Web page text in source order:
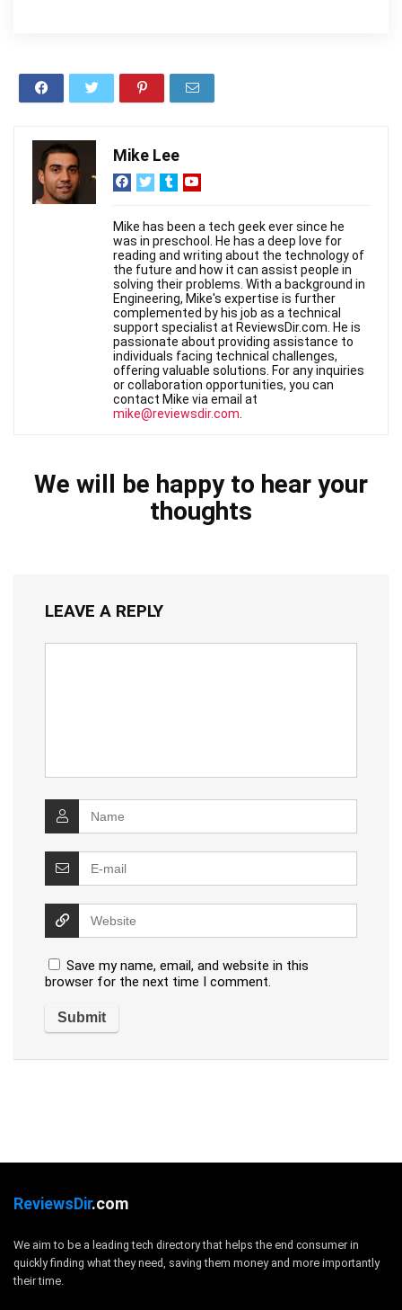
Mike Lee
Mike has been a tech geek ever since he
was in preschool. He has a deep love for
reading and writing about the technology of
the future and how it can assist people in
solving their problems. With a background in
Engineering, Mike's expertise is further
complemented by his job as a technical
support specialist at ReviewsDir.com. He is
passionate about providing assistance to
individuals facing technical challenges,
offering valuable solutions. For any inquiries
or collaboration opportunities, you can
contact Mike via email at
mike@reviewsdir.com
We will be happy to hear your
thoughts
LEAVE A REPLY
Save my name, email, and website in this
browser for the next time I comment.
ReviewsDir.com
We aim to be a leading tech directory that helps the end consumer in
quickly finding what they need, saving them money and more importantly
their time.